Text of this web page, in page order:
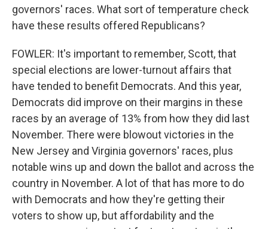
governors' races. What sort of temperature check
have these results offered Republicans?
FOWLER: It's important to remember, Scott, that
special elections are lower-turnout affairs that
have tended to benefit Democrats. And this year,
Democrats did improve on their margins in these
races by an average of 13% from how they did last
November. There were blowout victories in the
New Jersey and Virginia governors' races, plus
notable wins up and down the ballot and across the
country in November. A lot of that has more to do
with Democrats and how they're getting their
voters to show up, but affordability and the